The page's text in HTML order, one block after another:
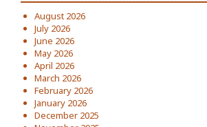
August 2026
July 2026
June 2026
May 2026
April 2026
March 2026
February 2026
January 2026
December 2025